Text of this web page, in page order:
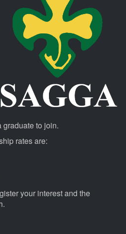
graduate to join.
rates are:
your interest and the